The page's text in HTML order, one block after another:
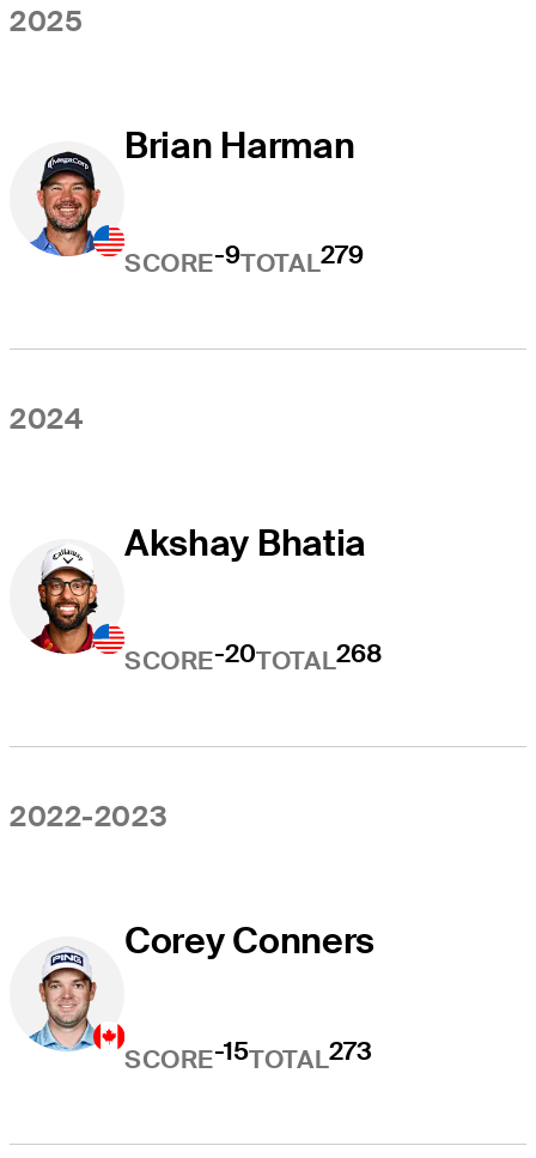
2025
Brian Harman
SCORE-9TOTAL279
2024
Akshay Bhatia
SCORE-20TOTAL268
2022-2023
Corey Conners
SCORE-15TOTAL273